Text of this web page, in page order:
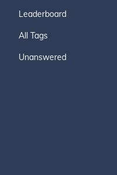
Leaderboard
All Tags
Unanswered